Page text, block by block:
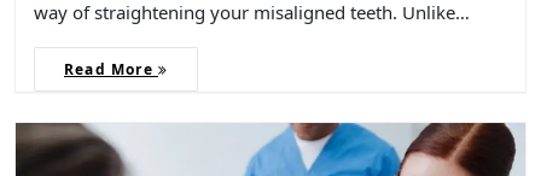
way of straightening your misaligned teeth. Unlike…
Read More